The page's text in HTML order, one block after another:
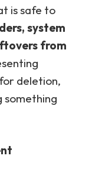
is safe to
system
from
deletion,
something